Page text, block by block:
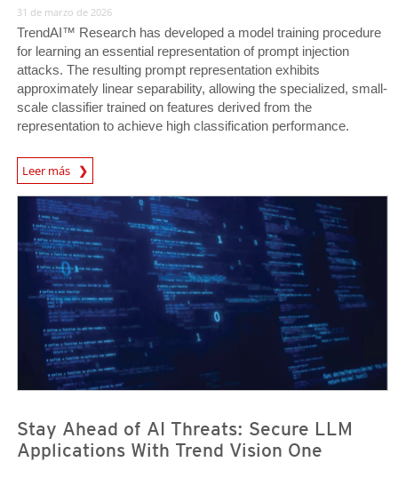
31 de marzo de 2026
TrendAI™ Research has developed a model training procedure
for learning an essential representation of prompt injection
attacks. The resulting prompt representation exhibits
approximately linear separability, allowing the specialized, small-
scale classifier trained on features derived from the
representation to achieve high classification performance.
Leer más
News Article
Stay Ahead of AI Threats: Secure LLM
Applications With Trend Vision One